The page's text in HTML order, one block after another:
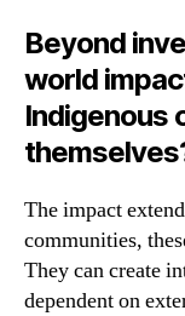
Beyond
world
Indigenous
The impact
communities,
They can create
dependent on